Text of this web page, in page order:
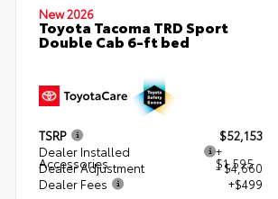
New 2026
Toyota Tacoma TRD Sport
Double Cab 6-ft bed
TSRP
$52,153
Dealer Installed
Accessories
+
$1,595
Dealer Adjustment
- $4,660
Dealer Fees
+$499